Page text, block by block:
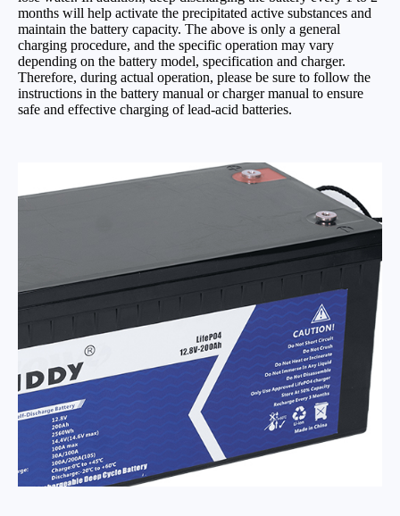
months will help activate the precipitated active substances and
maintain the battery capacity. The above is only a general
charging procedure, and the specific operation may vary
depending on the battery model, specification and charger.
Therefore, during actual operation, please be sure to follow the
instructions in the battery manual or charger manual to ensure
safe and effective charging of lead-acid batteries.